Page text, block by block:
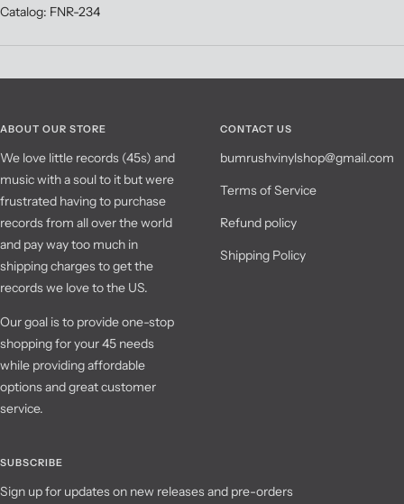
Catalog: FNR-234
ABOUT OUR STORE
We love little records (45s) and
music with a soul to it but were
frustrated having to purchase
records from all over the world
and pay way too much in
shipping charges to get the
records we love to the US.
Our goal is to provide one-stop
shopping for your 45 needs
while providing affordable
options and great customer
service.
CONTACT US
bumrushvinylshop@gmail.com
Terms of Service
Refund policy
Shipping Policy
SUBSCRIBE
Sign up for updates on new releases and pre-orders